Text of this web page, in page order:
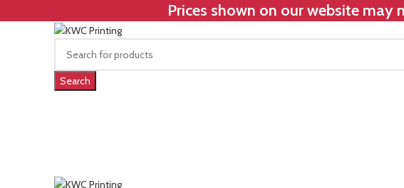
Prices shown on our website may
Search